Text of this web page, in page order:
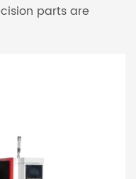
parts are